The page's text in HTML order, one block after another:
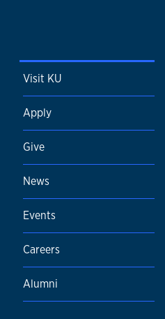
Visit KU
Apply
Give
News
Events
Careers
Alumni